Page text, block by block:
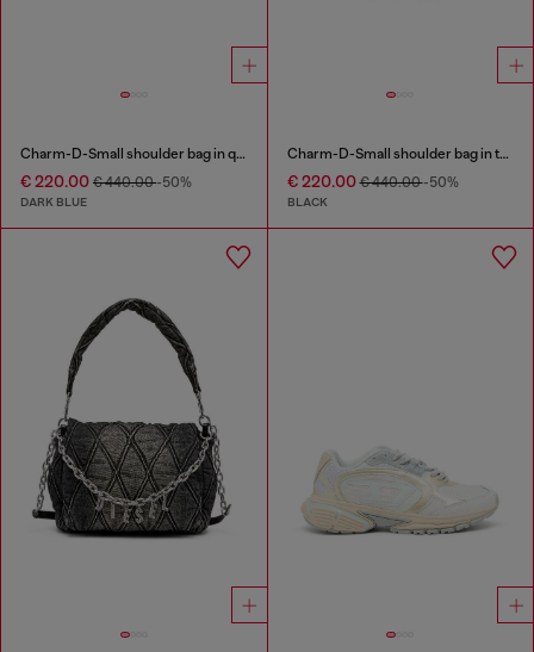
Charm-D-Small shoulder bag in quilted denim
€ 220.00 € 440.00-50%
DARK BLUE
Charm-D-Small shoulder bag in treated quilted denim
€ 220.00€ 440.00-50%
BLACK